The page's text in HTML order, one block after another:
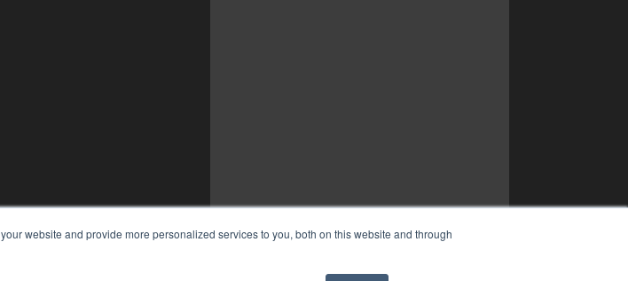
website and provide more personalized services to you, both on this website and through